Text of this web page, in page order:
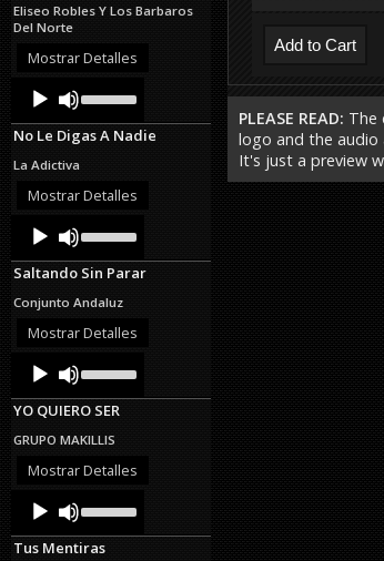
increase
decrease
Eliseo Robles Y Los Barbaros
Del Norte
Mostrar Detalles
Audio
Player
Up/Down
Arrow
keys
or
No Le Digas A Nadie
La Adictiva
Mostrar Detalles
Audio
Player
Up/Down
Arrow
keys
increase
or
Saltando Sin Parar
Conjunto Andaluz
Mostrar Detalles
Audio
Player
Up/Down
Arrow
keys
increase
or
YO QUIERO SER
GRUPO MAKILLIS
Mostrar Detalles
Audio
Player
Up/Down
Arrow
keys
Tus Mentiras
PLEASE READ: The
logo and the audio
It's just a preview